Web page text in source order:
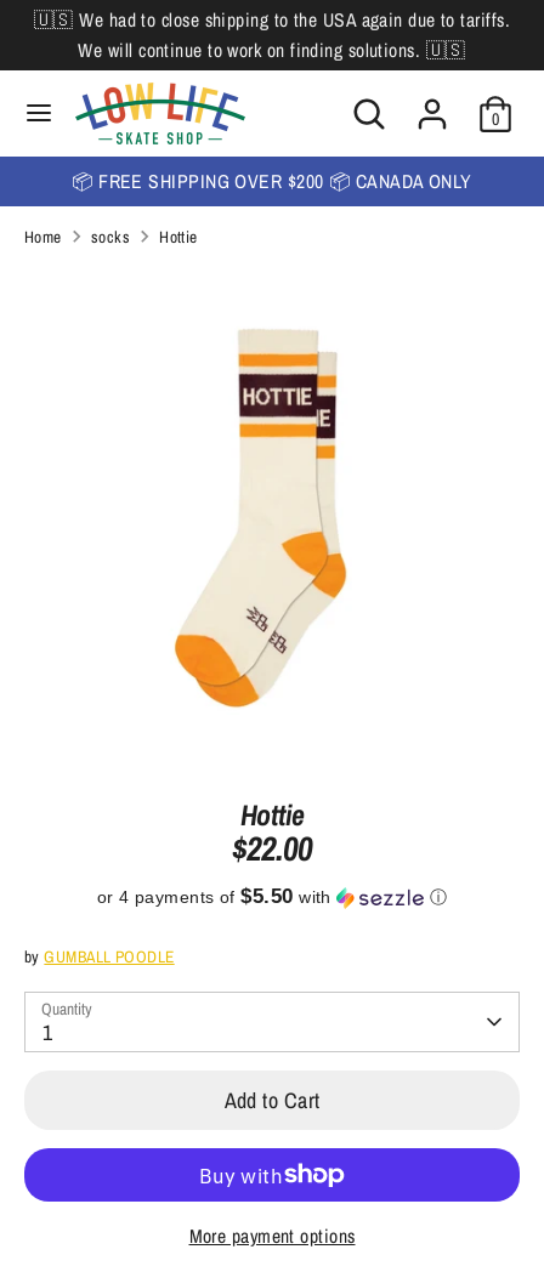
Skip
content
🇺🇸 We had to close shipping to the USA again due to tariffs.
We will continue to work on finding solutions. 🇺🇸
Search
Search
our
store
0
L
a
n
u
English
SearchSearch
our
store
📦 FREE SHIPPING OVER $200 📦 CANADA ONLY
Home socks Hottie
Hottie
$22.00
or 4 payments of$5.50 with ⓘ
byGUMBALL POODLE
Quantity
1
Add to Cart
More payment options